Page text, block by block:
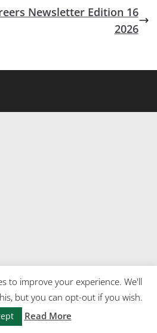
Newsletter Edition 16
2026
to improve your experience. We'll
but you can opt-out if you wish.
Read More